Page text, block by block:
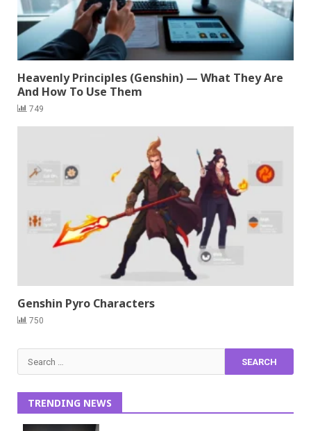
Heavenly Principles (Genshin) — What They Are
And How To Use Them
749
Genshin Pyro Characters
750
Search
for:
TRENDING NEWS